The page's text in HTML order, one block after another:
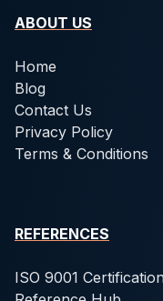
ABOUT US
Home
Blog
Contact Us
Privacy Policy
Terms & Conditions
REFERENCES
ISO 9001